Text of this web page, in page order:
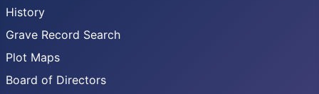
History
Grave Record Search
Plot Maps
Board of Directors